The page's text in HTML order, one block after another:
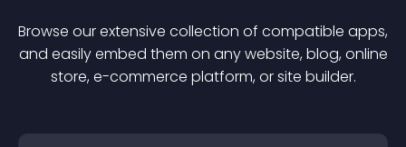
Browse our extensive collection of compatible apps,
and easily embed them on any website, blog, online
store, e-commerce platform, or site builder.